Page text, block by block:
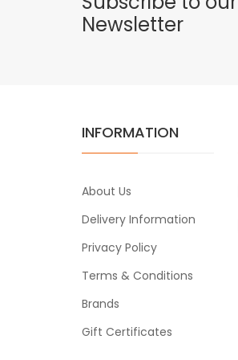
Newsletter
INFORMATION
About Us
Delivery Information
Privacy Policy
Terms & Conditions
Brands
Gift Certificates